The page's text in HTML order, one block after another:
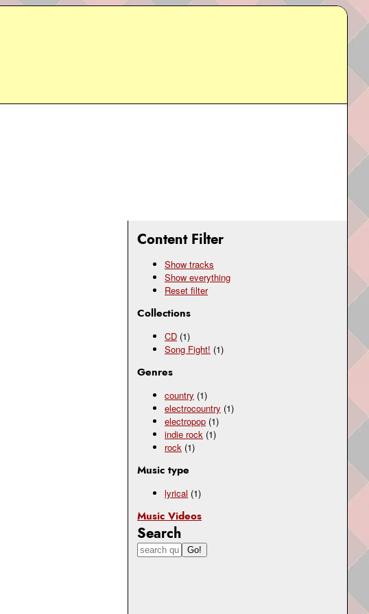
Content Filter
Show tracks
Show everything
Reset filter
Collections
CD (1)
Song Fight! (1)
Genres
country (1)
electrocountry (1)
electropop (1)
indie rock (1)
rock (1)
Music type
lyrical (1)
Music Videos
Search